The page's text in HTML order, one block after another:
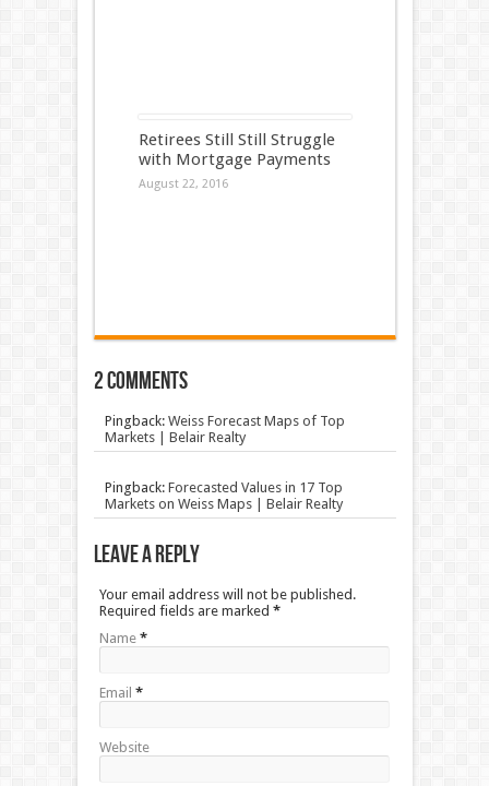
Retirees Still Still Struggle
with Mortgage Payments
August 22, 2016
2 comments
Pingback: Weiss Forecast Maps of Top
Markets | Belair Realty
Pingback: Forecasted Values in 17 Top
Markets on Weiss Maps | Belair Realty
Leave a Reply
Your email address will not be published.
Required fields are marked *
Name *
Email *
Website